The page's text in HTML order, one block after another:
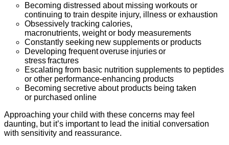
Becoming distressed about missing workouts or
continuing to train despite injury, illness or exhaustion
Obsessively tracking calories,
macronutrients, weight or body measurements
Constantly seeking new supplements or products
Developing frequent overuse injuries or
stress fractures
Escalating from basic nutrition supplements to peptides
or other performance-enhancing products
Becoming secretive about products being taken
or purchased online
Approaching your child with these concerns may feel
daunting, but it’s important to lead the initial conversation
with sensitivity and reassurance.